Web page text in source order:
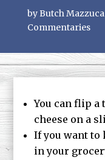
byButch Mazzuca
Commentaries
You can flip
cheese on a
If you want to
in your